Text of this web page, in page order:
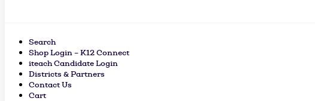
Search
Shop Login – K12 Connect
iteach Candidate Login
Districts & Partners
Contact Us
Cart